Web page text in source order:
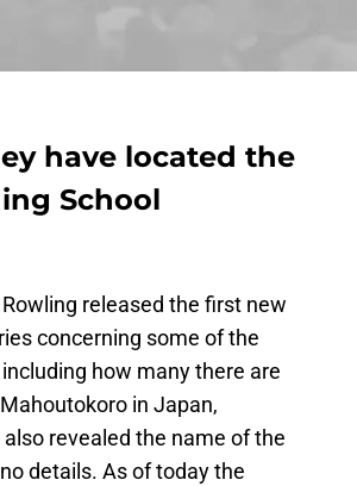
have located the
School
released the first new
concerning some of the
how many there are
in Japan,
revealed the name of the
details. As of today the